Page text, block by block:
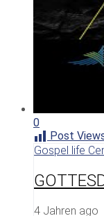
0
Post
Gospel life
4 Jahren ago